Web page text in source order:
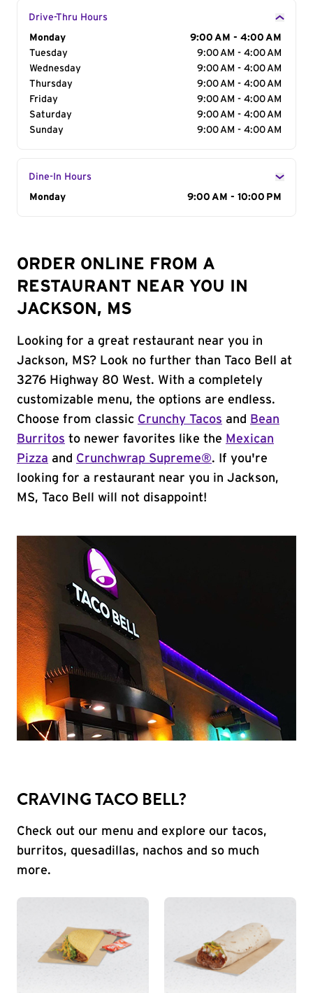
Drive-Thru Hours
Day of the Week
Monday
9:00 AM - 4:00 AM
Tuesday
9:00 AM - 4:00 AM
Wednesday
9:00 AM - 4:00 AM
Thursday
9:00 AM - 4:00 AM
Friday
9:00 AM - 4:00 AM
Saturday
9:00 AM - 4:00 AM
Sunday
9:00 AM - 4:00 AM
Dine-In Hours
Day of the Week
Monday 9:00 AM - 10:00 PM
ORDER ONLINE FROM A
RESTAURANT NEAR YOU IN
JACKSON, MS
Looking for a great restaurant near you in
Jackson, MS? Look no further than Taco Bell at
3276 Highway 80 West. With a completely
customizable menu, the options are endless.
Choose from classic Crunchy Tacos and
Bean
Burritos to newer favorites like the Mexican
Pizza and Crunchwrap Supreme®. If you're
looking for a restaurant near you in Jackson,
MS, Taco Bell will not disappoint!
CRAVING TACO BELL?
Check out our menu and explore our tacos,
burritos, quesadillas, nachos and so much
more.